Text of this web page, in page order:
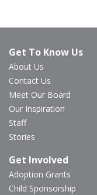
Get To Know Us
About Us
Contact Us
Meet Our Board
Our Inspiration
Staff
Stories
Get Involved
Adoption Grants
Child Sponsorship